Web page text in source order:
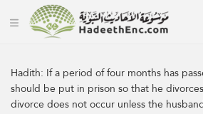
Hadith: If a period of four months has
should be put in prison so that he
divorce does not occur unless the